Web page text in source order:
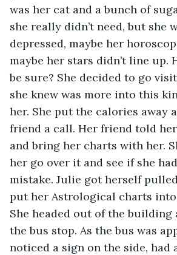
was her cat and a bunch of
she really didn’t need, but she
depressed, maybe her
maybe her stars didn’t line up.
be sure? She decided to go
she knew was more into this
her. She put the calories away
friend a call. Her friend told
and bring her charts with her.
her go over it and see if she
mistake. Julie got herself
put her Astrological charts into
She headed out of the building
the bus stop. As the bus was
noticed a sign on the side, had